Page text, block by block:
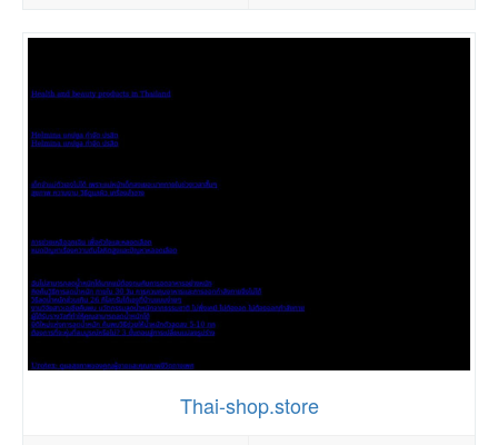
Thai-shop.store